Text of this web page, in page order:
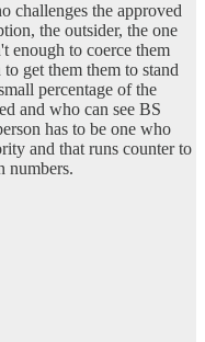
challenges the approved
the outsider, the one
enough to coerce them
get them them to stand
percentage of the
and who can see BS
has to be one who
and that runs counter to
numbers.